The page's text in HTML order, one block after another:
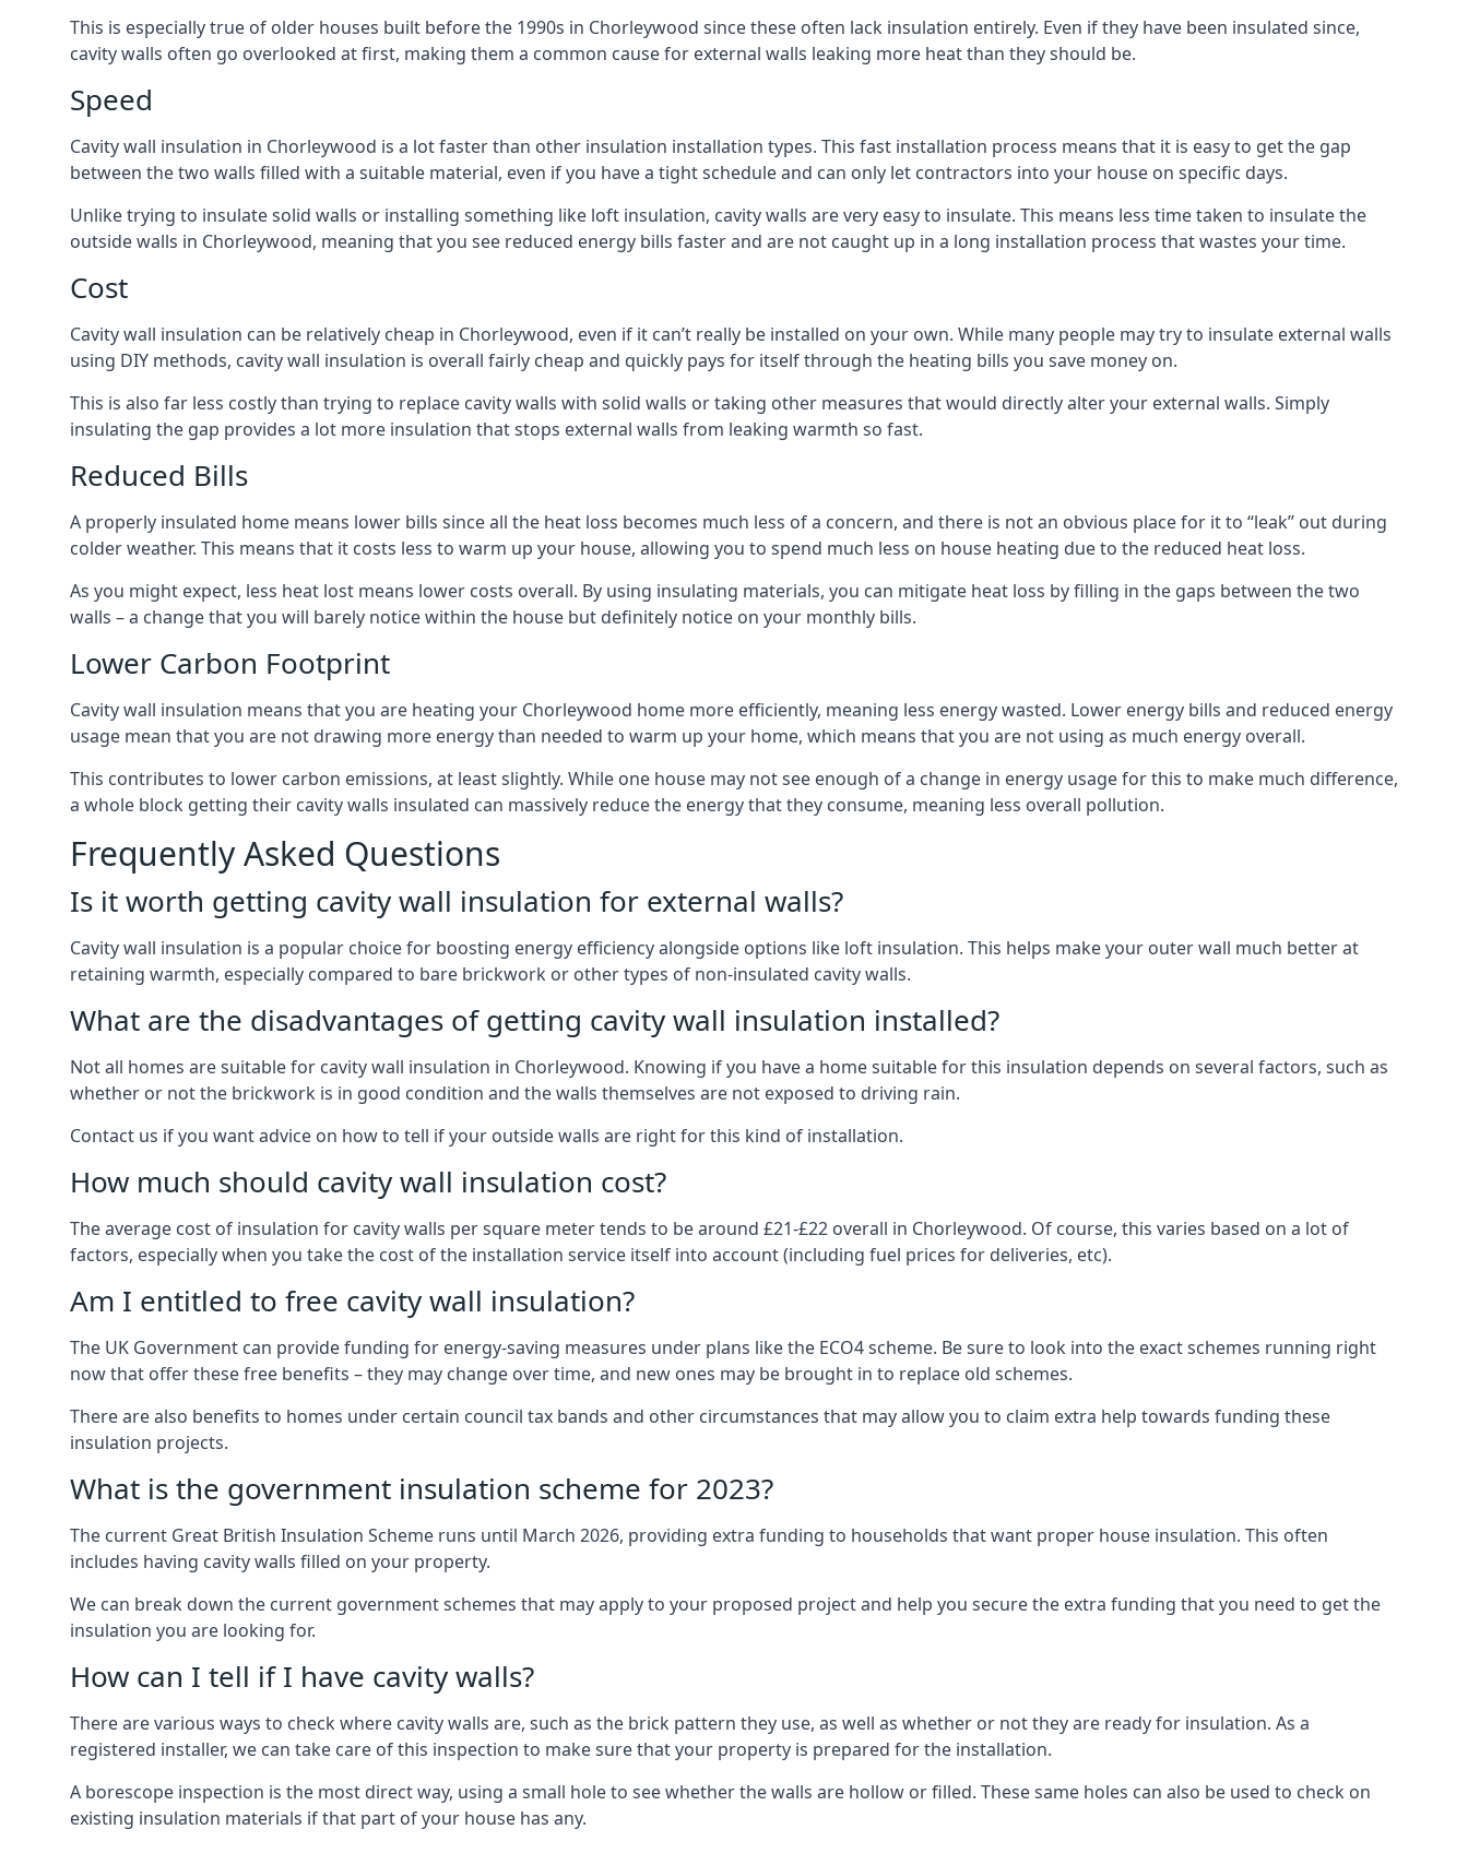
This is especially true of older houses built before the 1990s in Chorleywood since these often lack insulation entirely. Even if they have been insulated since,
cavity walls often go overlooked at first, making them a common cause for external walls leaking more heat than they should be.
Speed
Cavity wall insulation in Chorleywood is a lot faster than other insulation installation types. This fast installation process means that it is easy to get the gap
between the two walls filled with a suitable material, even if you have a tight schedule and can only let contractors into your house on specific days.
Unlike trying to insulate solid walls or installing something like loft insulation, cavity walls are very easy to insulate. This means less time taken to insulate the
outside walls in Chorleywood, meaning that you see reduced energy bills faster and are not caught up in a long installation process that wastes your time.
Cost
Cavity wall insulation can be relatively cheap in Chorleywood, even if it can’t really be installed on your own. While many people may try to insulate external walls
using DIY methods, cavity wall insulation is overall fairly cheap and quickly pays for itself through the heating bills you save money on.
This is also far less costly than trying to replace cavity walls with solid walls or taking other measures that would directly alter your external walls. Simply
insulating the gap provides a lot more insulation that stops external walls from leaking warmth so fast.
Reduced Bills
A properly insulated home means lower bills since all the heat loss becomes much less of a concern, and there is not an obvious place for it to “leak” out during
colder weather. This means that it costs less to warm up your house, allowing you to spend much less on house heating due to the reduced heat loss.
As you might expect, less heat lost means lower costs overall. By using insulating materials, you can mitigate heat loss by filling in the gaps between the two
walls – a change that you will barely notice within the house but definitely notice on your monthly bills.
Lower Carbon Footprint
Cavity wall insulation means that you are heating your Chorleywood home more efficiently, meaning less energy wasted. Lower energy bills and reduced energy
usage mean that you are not drawing more energy than needed to warm up your home, which means that you are not using as much energy overall.
This contributes to lower carbon emissions, at least slightly. While one house may not see enough of a change in energy usage for this to make much difference,
a whole block getting their cavity walls insulated can massively reduce the energy that they consume, meaning less overall pollution.
Frequently Asked Questions
Is it worth getting cavity wall insulation for external walls?
Cavity wall insulation is a popular choice for boosting energy efficiency alongside options like loft insulation. This helps make your outer wall much better at
retaining warmth, especially compared to bare brickwork or other types of non-insulated cavity walls.
What are the disadvantages of getting cavity wall insulation installed?
Not all homes are suitable for cavity wall insulation in Chorleywood. Knowing if you have a home suitable for this insulation depends on several factors, such as
whether or not the brickwork is in good condition and the walls themselves are not exposed to driving rain.
Contact us if you want advice on how to tell if your outside walls are right for this kind of installation.
How much should cavity wall insulation cost?
The average cost of insulation for cavity walls per square meter tends to be around £21-£22 overall in Chorleywood. Of course, this varies based on a lot of
factors, especially when you take the cost of the installation service itself into account (including fuel prices for deliveries, etc).
Am I entitled to free cavity wall insulation?
The UK Government can provide funding for energy-saving measures under plans like the ECO4 scheme. Be sure to look into the exact schemes running right
now that offer these free benefits – they may change over time, and new ones may be brought in to replace old schemes.
There are also benefits to homes under certain council tax bands and other circumstances that may allow you to claim extra help towards funding these
insulation projects.
What is the government insulation scheme for 2023?
The current Great British Insulation Scheme runs until March 2026, providing extra funding to households that want proper house insulation. This often
includes having cavity walls filled on your property.
We can break down the current government schemes that may apply to your proposed project and help you secure the extra funding that you need to get the
insulation you are looking for.
How can I tell if I have cavity walls?
There are various ways to check where cavity walls are, such as the brick pattern they use, as well as whether or not they are ready for insulation. As a
registered installer, we can take care of this inspection to make sure that your property is prepared for the installation.
A borescope inspection is the most direct way, using a small hole to see whether the walls are hollow or filled. These same holes can also be used to check on
existing insulation materials if that part of your house has any.